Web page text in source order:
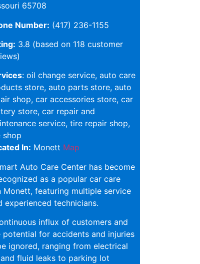
65708
Number: (417) 236-1155
3.8 (based on 118 customer
: oil change service, auto care
store, auto parts store, auto
shop, car accessories store, car
store, car repair and
service, tire repair shop,
shop
In: Monett Map
Auto Care Center has become
as a popular car care
Monett, featuring multiple service
experienced technicians.
influx of customers and
potential for accidents and injuries
ignored, ranging from electrical
fluid leaks to parking lot